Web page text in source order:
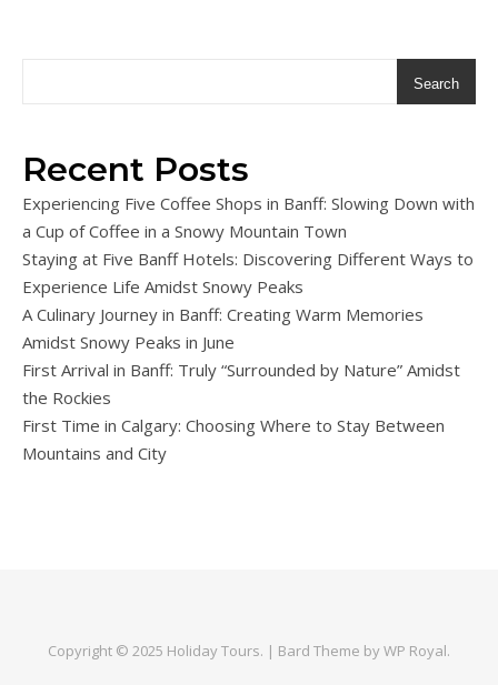
Search
Recent Posts
Experiencing Five Coffee Shops in Banff: Slowing Down with
a Cup of Coffee in a Snowy Mountain Town
Staying at Five Banff Hotels: Discovering Different Ways to
Experience Life Amidst Snowy Peaks
A Culinary Journey in Banff: Creating Warm Memories
Amidst Snowy Peaks in June
First Arrival in Banff: Truly “Surrounded by Nature” Amidst
the Rockies
First Time in Calgary: Choosing Where to Stay Between
Mountains and City
Copyright © 2025 Holiday Tours. | Bard Theme byWP Royal.